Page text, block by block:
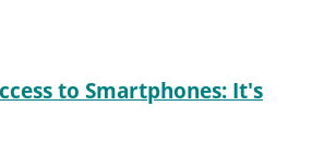
to Smartphones: It's